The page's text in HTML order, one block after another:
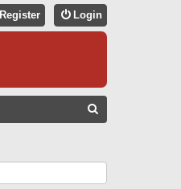
Login
Register